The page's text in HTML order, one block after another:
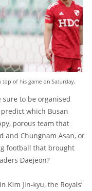
of his game on Saturday.
sure to be organised
which Busan
porous team that
and Chungnam Asan, or
football that brought
Daejeon?
Kim Jin-kyu, the Royals’